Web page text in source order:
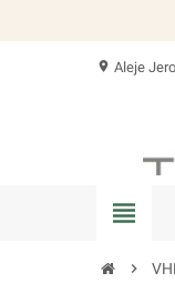
location_on Aleje
view_headline
chevron_right